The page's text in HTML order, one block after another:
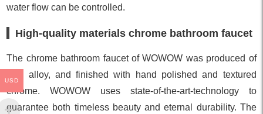
water flow can be controlled.
High-quality materials chrome bathroom faucet
The chrome bathroom faucet of WOWOW was produced of
zinc alloy, and finished with hand polished and textured
chrome. WOWOW uses state-of-the-art-technology to
guarantee both timeless beauty and eternal durability. The
USD